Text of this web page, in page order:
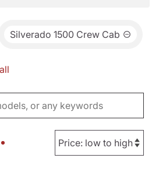
Silverado 1500 Crew Cab